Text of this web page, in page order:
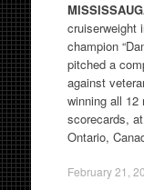
cruiserweight
champion
pitched a
against
winning all 12
scorecards,
Ontario,
February 21,